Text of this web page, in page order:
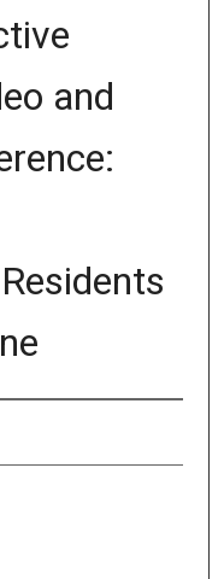
and